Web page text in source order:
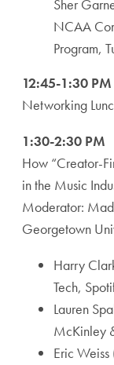
Sher
NCAA
Program,
12:45-1:30 PM
Networking
1:30-2:30 PM
How “Creator-
in the Music
Moderator:
Georgetown
Harry
Tech,
Lauren
McKinley
Eric Weiss